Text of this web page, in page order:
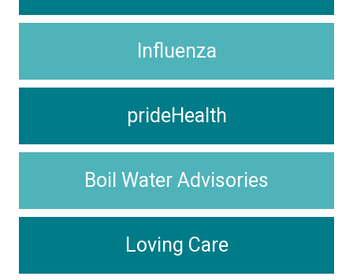
Influenza
prideHealth
Boil Water Advisories
Loving Care